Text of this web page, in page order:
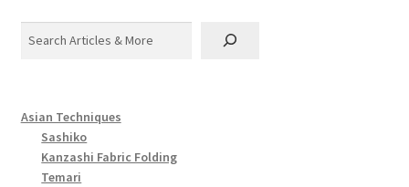
Asian Techniques
Sashiko
Kanzashi Fabric Folding
Temari